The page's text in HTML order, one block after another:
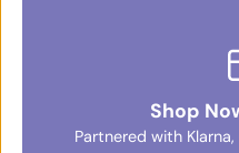
Shop
Partnered with